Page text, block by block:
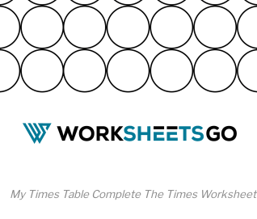
My Times Table Complete The Times Worksheet